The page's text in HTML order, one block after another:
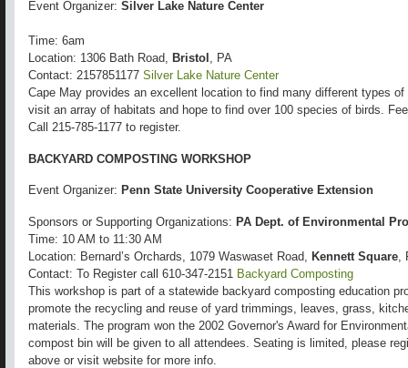
Event Organizer: Silver Lake Nature Center
Time: 6am
Location: 1306 Bath Road, Bristol , PA
Contact: 2157851177 Silver Lake Nature Center
Cape May provides an excellent location to find many different types
visit an array of habitats and hope to find over 100 species of birds.
Call 215-785-1177 to register.
BACKYARD COMPOSTING WORKSHOP
Event Organizer: Penn State University Cooperative Extension
Sponsors or Supporting Organizations: PA Dept. of Environmental
Time: 10 AM to 11:30 AM
Location: Bernard’s Orchards, 1079 Waswaset Road, Kennett Square
Contact: To Register call 610-347-2151 Backyard Composting
This workshop is part of a statewide backyard composting education
promote the recycling and reuse of yard trimmings, leaves, grass,
materials. The program won the 2002 Governor's Award for
compost bin will be given to all attendees. Seating is limited, please
above or visit website for more info.